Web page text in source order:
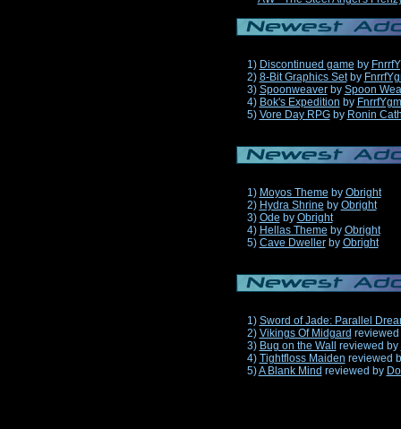
1) Discontinued game by
2) 8-Bit Graphics Setby
3) Spoonweaverby Spoon
4) Bok's Expedition by
5) Vore Day RPGby Ronin
1) Moyos Theme by Obright
2) Hydra Shrine by Obright
3) Ode by Obright
4) Hellas Theme by Obright
5) Cave Dwellerby Obright
1) Sword of Jade: Parallel
2) Vikings Of Midgard
3) Bug on the Wall reviewed by
4) Tightfloss Maiden reviewed
5)A Blank Mind reviewed by